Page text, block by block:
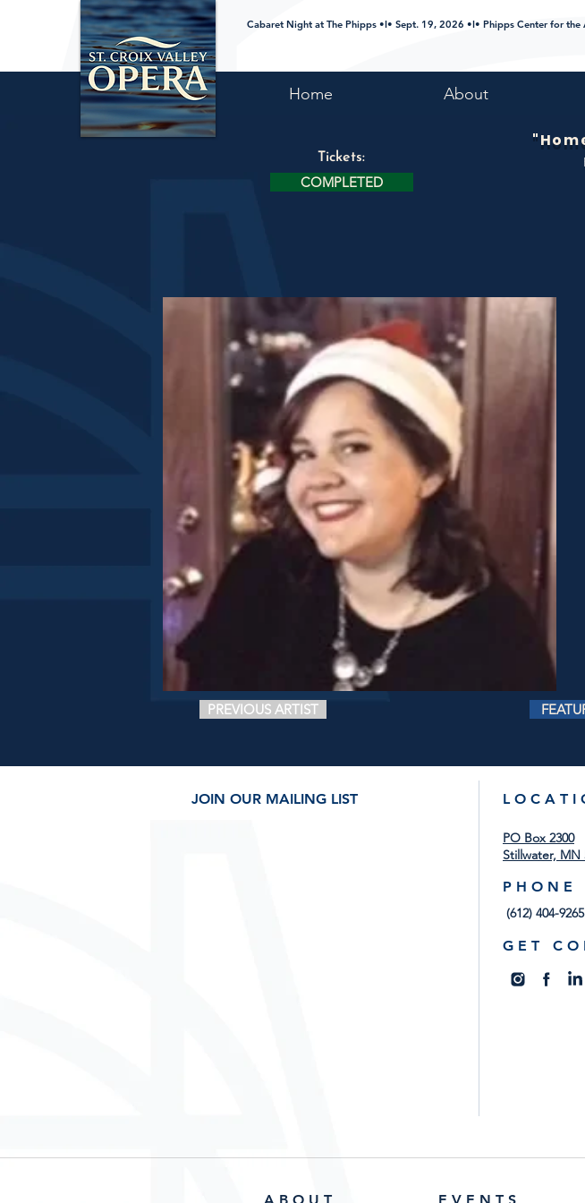
Cabaret Night at The Phipps •I• Sept. 19, 2026 •I• Phipps Center for the
Home About
Tickets:
COMPLETED
PREVIOUS ARTIST
JOIN OUR MAILING LIST L O C A T I
PO Box 2300
Stillwater, MN
P H O N E
(612) 404-9265
G E T C O